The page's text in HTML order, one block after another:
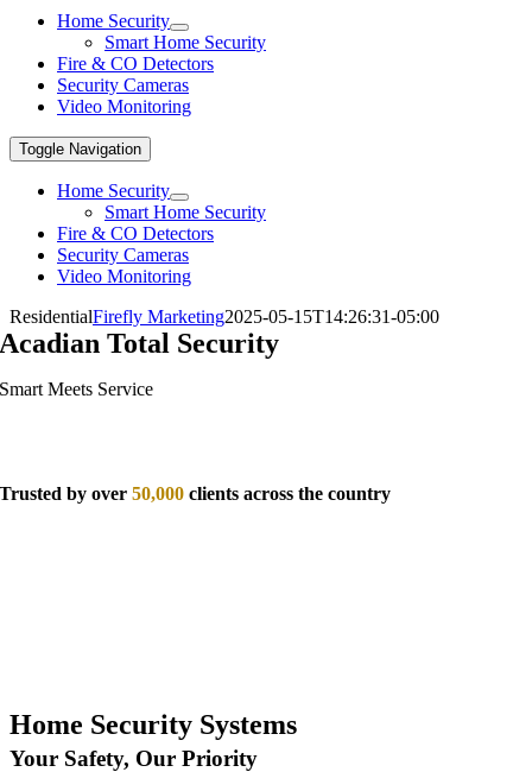
Home Security
Smart Home Security
Fire & CO Detectors
Security Cameras
Video Monitoring
Toggle Navigation
Home Security
Smart Home Security
Fire & CO Detectors
Security Cameras
Video Monitoring
ResidentialFirefly Marketing2025-05-15T14:26:31-05:00
Acadian Total Security
Smart Meets Service
Trusted by over50,000 clients across the country
Home Security Systems
Your Safety, Our Priority